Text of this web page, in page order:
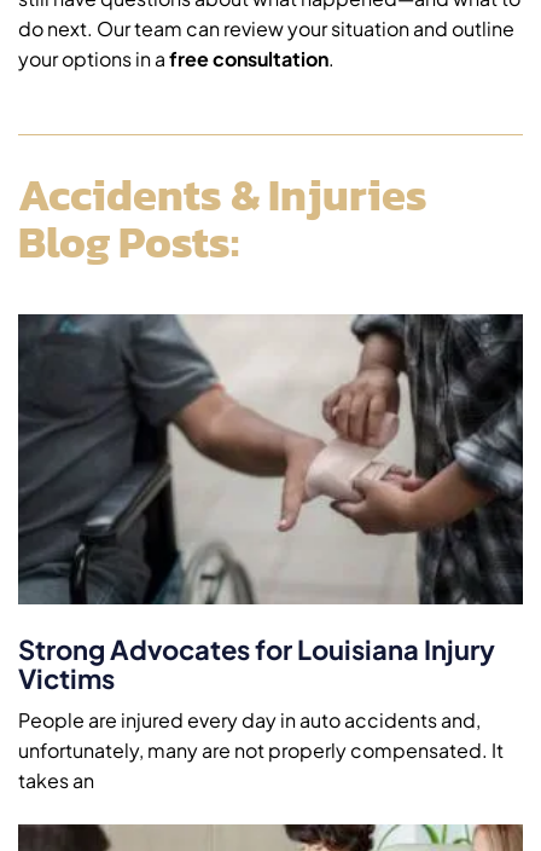
do next. Our team can review your situation and outline
your options in afree consultation.
Accidents & Injuries
Blog Posts:
Strong Advocates for Louisiana Injury
Victims
People are injured every day in auto accidents and,
unfortunately, many are not properly compensated. It
takes an